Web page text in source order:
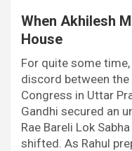
When Akhilesh
House
For quite some
discord between
Congress in Uttar
Gandhi secured an
Rae Bareli Lok
shifted. As Rahul